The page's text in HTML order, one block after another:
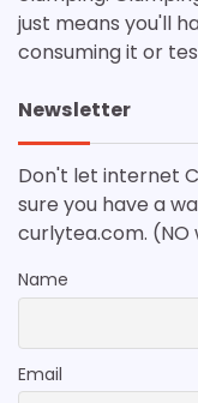
just means you'll
consuming it or
Newsletter
Don't let internet
sure you have a
curlytea.com.
Name
Email